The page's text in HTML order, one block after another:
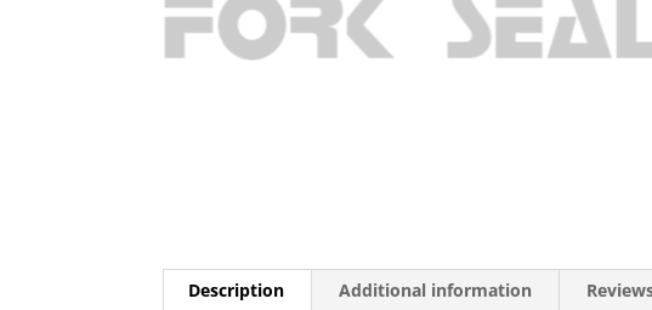
Description Additional information